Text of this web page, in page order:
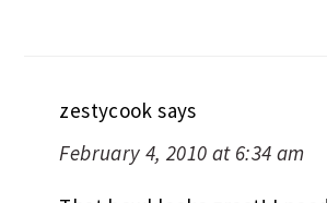
zestycook says
February 4, 2010 at 6:34 am